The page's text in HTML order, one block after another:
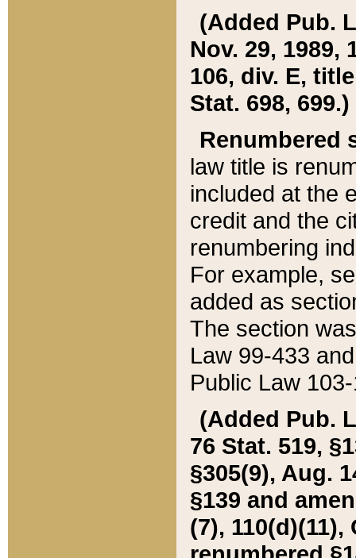
(Added Pub.
Nov. 29, 1989,
106, div. E,
Stat. 698, 699.)
Renumbered
law title is
included at the
credit and the
renumbering
For example,
added as
The section
Law 99-433
Public Law
(Added Pub.
76 Stat. 519,
§305(9), Aug.
§139 and
(7), 110(d)(11),